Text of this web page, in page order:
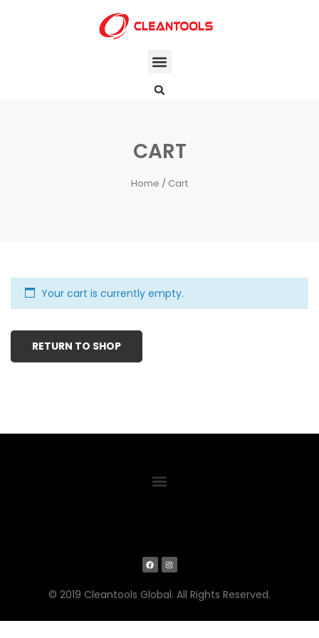
CART
Home / Cart
Your cart is currently empty.
RETURN TO SHOP
© 2019 Cleantools Global. All Rights Reserved.